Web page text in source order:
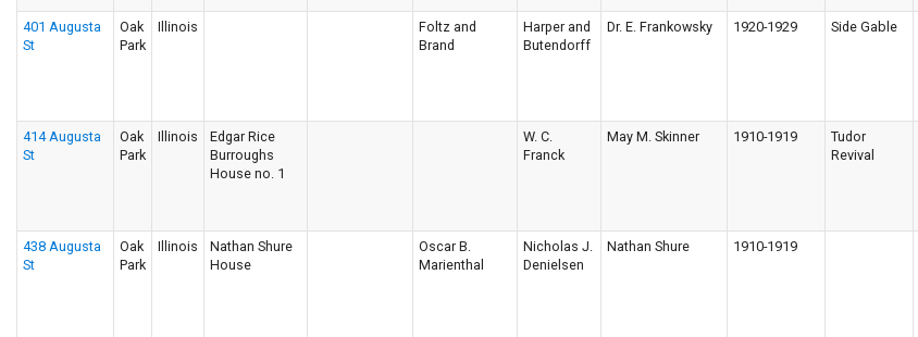
401 Augusta
St
Oak
Park
Illinois
Foltz and
Brand
Harper and
Butendorff
Dr. E. Frankowsky 1920-1929 Side Gable
414 Augusta
St
Oak
Park
Illinois
Edgar Rice
Burroughs
House no. 1
W. C.
Franck
May M. Skinner 1910-1919
Tudor
Revival
438 Augusta
St
Oak
Park
Illinois
Nathan Shure
House
Oscar B.
Marienthal
Nicholas J.
Denielsen
Nathan Shure 1910-1919